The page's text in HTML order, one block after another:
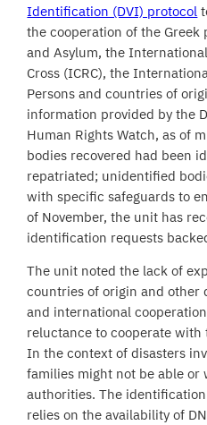
Identification (DVI) protocol
the cooperation of the
and Asylum, the
Cross (ICRC), the
Persons and countries of
information provided by the
Human Rights Watch, as of
bodies recovered had been
repatriated; unidentified
with specific safeguards to
of November, the unit has
identification requests
The unit noted the lack of
countries of origin and
and international
reluctance to cooperate
In the context of disasters
families might not be able
authorities. The
relies on the availability of